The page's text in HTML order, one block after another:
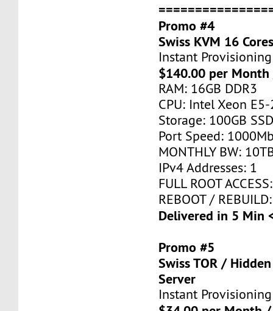
Promo #4
Swiss KVM 16
Instant Provisioning
$140.00 per
RAM: 16GB DDR3
CPU: Intel Xeon
Storage: 100GB
Port Speed:
MONTHLY BW:
IPv4 Addresses: 1
FULL ROOT
REBOOT /
Delivered in 5 Min
Promo #5
Swiss TOR /
Server
Instant Provisioning